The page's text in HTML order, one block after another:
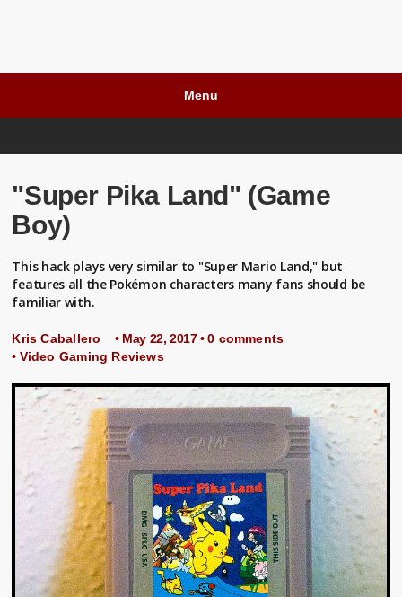
Menu
"Super Pika Land" (Game
Boy)
This hack plays very similar to "Super Mario Land," but
features all the Pokémon characters many fans should be
familiar with.
Kris Caballero • May 22, 2017 •0 comments
• Video Gaming Reviews